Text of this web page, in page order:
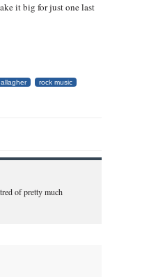
it big for just one last
rock music
of pretty much